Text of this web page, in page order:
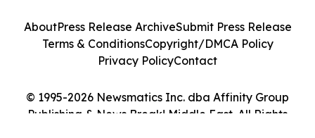
© 1995-2026 Newsmatics Inc. dba Affinity Group
Publishing & News Break! Middle East. All Rights
AboutPress Release ArchiveSubmit Press Release
Terms & ConditionsCopyright/DMCA Policy
Privacy PolicyContact